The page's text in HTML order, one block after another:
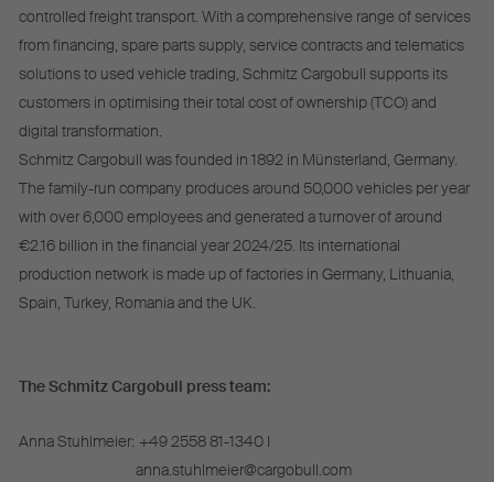
controlled freight transport. With a comprehensive range of services
from financing, spare parts supply, service contracts and telematics
solutions to used vehicle trading, Schmitz Cargobull supports its
customers in optimising their total cost of ownership (TCO) and
digital transformation.
Schmitz Cargobull was founded in 1892 in Münsterland, Germany.
The family-run company produces around 50,000 vehicles per year
with over 6,000 employees and generated a turnover of around
€2.16 billion in the financial year 2024/25. Its international
production network is made up of factories in Germany, Lithuania,
Spain, Turkey, Romania and the UK.
The Schmitz Cargobull press team:
Anna Stuhlmeier: +49 2558 81-1340 I
anna.stuhlmeier@cargobull.com